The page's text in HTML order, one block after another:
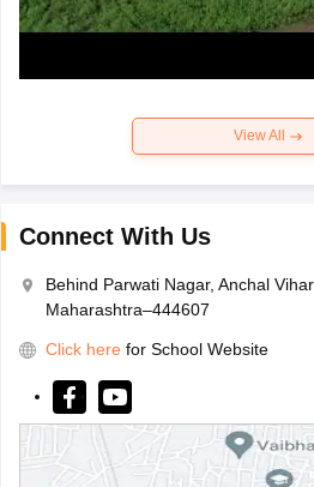
View All
Connect With Us
Behind Parwati Nagar, Anchal
Maharashtra–444607
Click here for School Website